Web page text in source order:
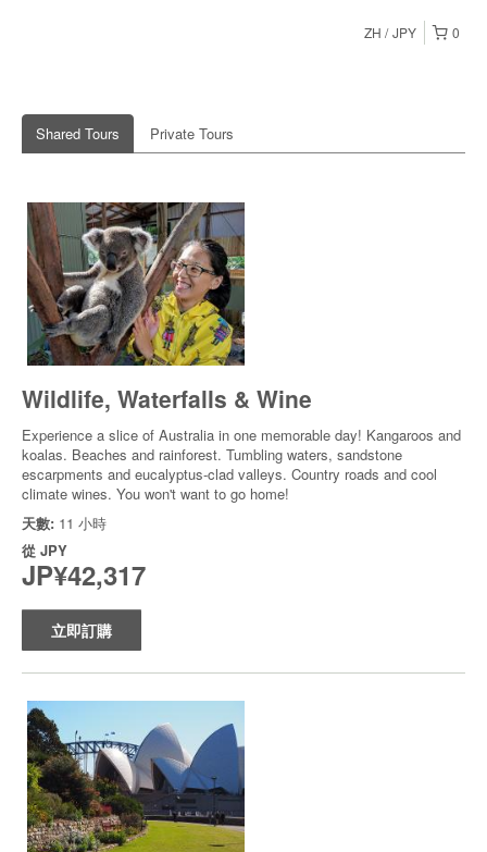
0
ZH JPY
Shared Tours Private Tours
Wildlife, Waterfalls & Wine
Experience a slice of Australia in one memorable day! Kangaroos and
koalas. Beaches and rainforest. Tumbling waters, sandstone
escarpments and eucalyptus-clad valleys. Country roads and cool
climate wines. You won't want to go home!
天數: 11 小時
從 JPY
JP¥42,317
立即訂購